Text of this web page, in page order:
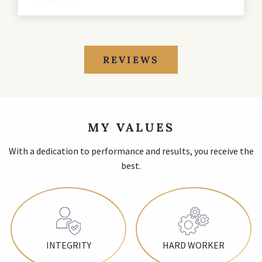
REVIEWS
MY VALUES
With a dedication to performance and results, you receive the
best.
INTEGRITY HARD WORKER